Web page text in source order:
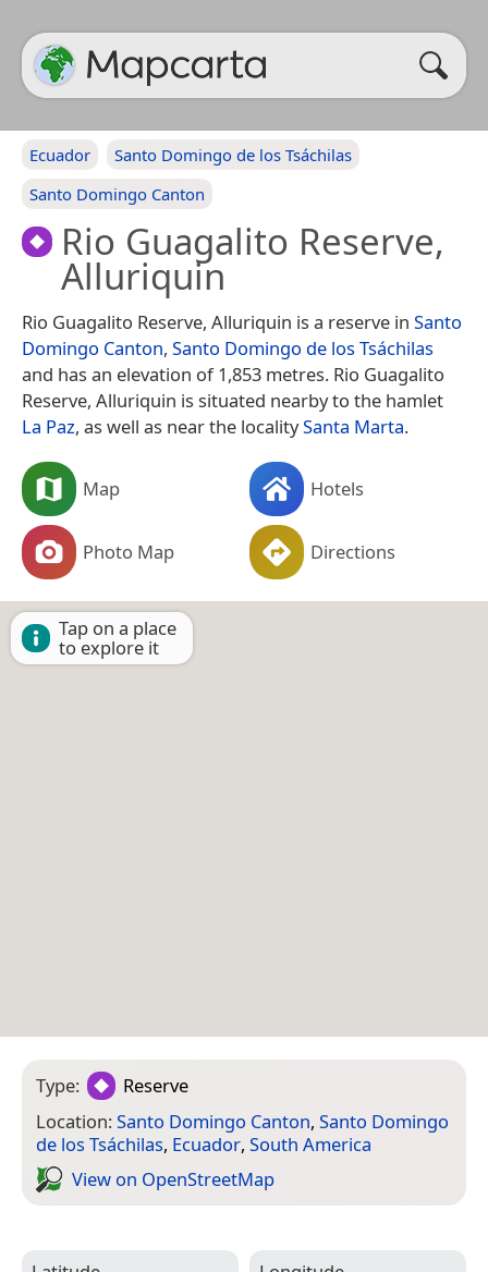
Ecuador
Santo Domingo de los Tsáchilas
Santo Domingo Canton
Rio Guagalito Reserve,
Alluriquin
Rio Guagalito Reserve, Alluriquin is a reserve in Santo
Domingo Canton, Santo Domingo de los Tsáchilas
and has an elevation of 1,853 metres. Rio Guagalito
Reserve, Alluriquin is situated nearby to the hamlet
La Paz, as well as near the localitySanta Marta.
Map Hotels
Photo Map Directions
Tap on a place
to explore it
Type:
Reserve
Location:Santo Domingo Canton, Santo Domingo
de los Tsáchilas, Ecuador, South America
View on Open­Street­Map